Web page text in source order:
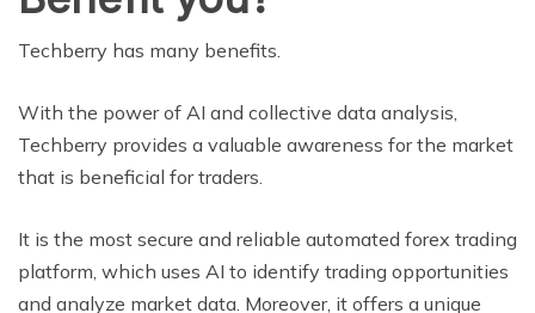
Techberry has many benefits.
With the power of AI and collective data analysis,
Techberry provides a valuable awareness for the market
that is beneficial for traders.
It is the most secure and reliable automated forex trading
platform, which uses AI to identify trading opportunities
and analyze market data. Moreover, it offers a unique